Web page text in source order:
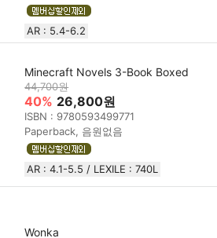
AR : 5.4-6.2
Minecraft Novels 3-Book Boxed
44,700원
40% 26,800원
ISBN : 9780593499771
Paperback, 음원없음
AR : 4.1-5.5 / LEXILE : 740L
Wonka